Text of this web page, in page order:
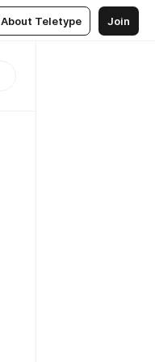
About Teletype Join